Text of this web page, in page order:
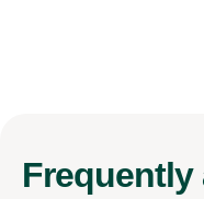
Frequently